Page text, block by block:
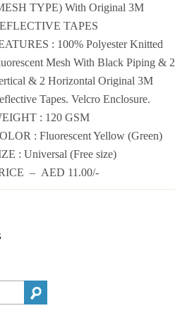
TYPE) With Original 3M
TAPES
: 100% Polyester Knitted
Mesh With Black Piping & 2
& 2 Horizontal Original 3M
Tapes. Velcro Enclosure.
: 120 GSM
: Fluorescent Yellow (Green)
: Universal (Free size)
– AED 11.00/-